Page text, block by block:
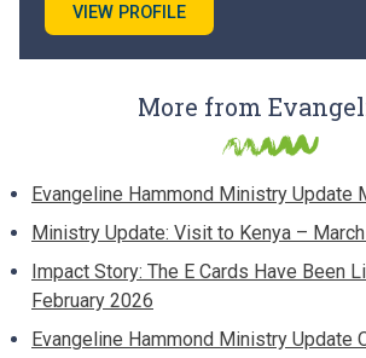
VIEW PROFILE
More from
Evangeline Hammond Ministry Update
Ministry Update: Visit to Kenya –
Impact Story: The E Cards Have Been
February 2026
Evangeline Hammond Ministry Update